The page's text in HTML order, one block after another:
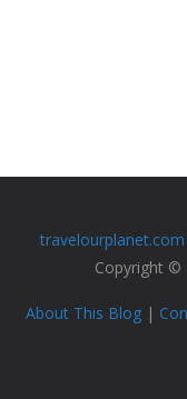
travelourplanet.com
Copyright ©
About This Blog |